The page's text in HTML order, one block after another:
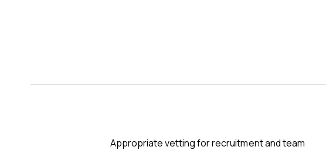
Appropriate vetting for recruitment and team